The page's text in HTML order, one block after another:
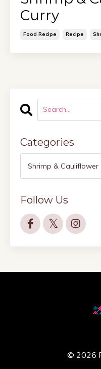
Curry
Food Recipe Recipe
Categories
Follow Us
© 2026